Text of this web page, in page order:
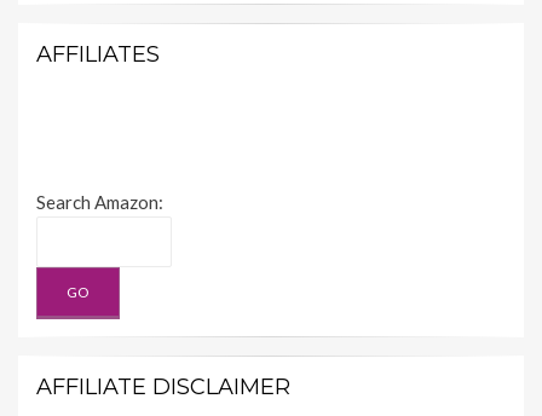
AFFILIATES
Search Amazon:
AFFILIATE DISCLAIMER